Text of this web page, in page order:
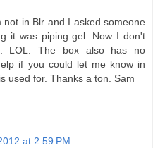
in Blr and I asked someone
it was piping gel. Now I don't
LOL. The box also has no
if you could let me know in
used for. Thanks a ton. Sam
at 2:59 PM